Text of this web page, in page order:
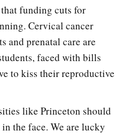
funding cuts for
Cervical cancer
and prenatal care are
faced with bills
to kiss their reproductive
like Princeton should
the face. We are lucky